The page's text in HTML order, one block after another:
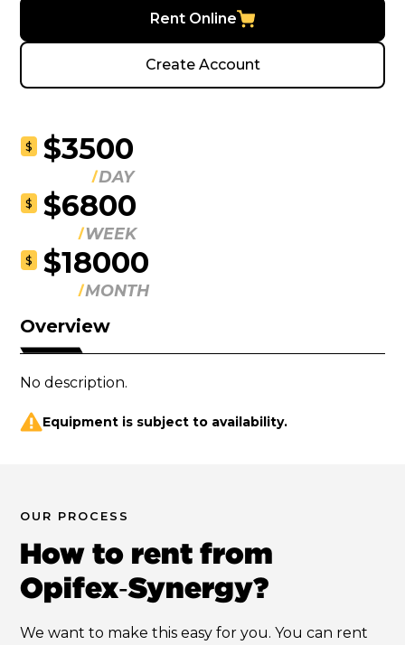
Rent Online
Create Account
$ $3500
DAY
$ $6800
WEEK
$ $18000
MONTH
Overview
No description.
Equipment is subject to availability.
OUR PROCESS
How to rent from
Opifex‑Synergy?
We want to make this easy for you. You can rent